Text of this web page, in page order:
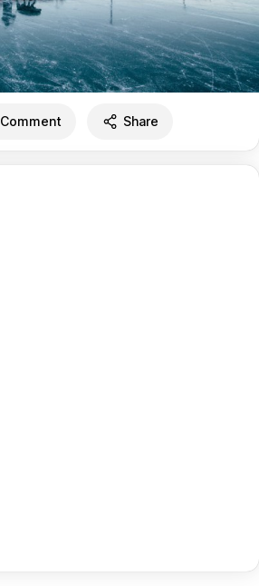
Comment Share